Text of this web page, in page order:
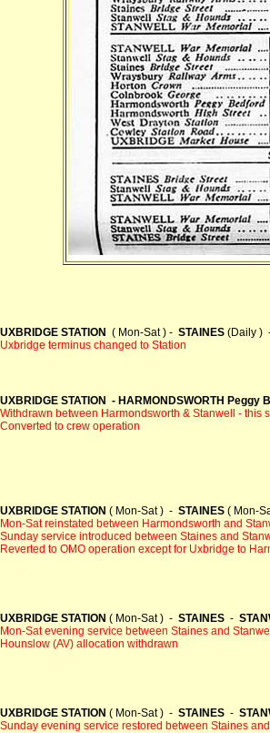
UXBRIDGE STATION ( Mon-Sat ) - STAINES (Daily )
Uxbridge terminus changed to Station
UXBRIDGE STATION - HARMONDSWORTH Peggy
Withdrawn between Harmondsworth & Stanwell - this
Converted to crew operation
UXBRIDGE STATION ( Mon-Sat ) - STAINES ( Mon-
Mon-Sat reinstated between Harmondsworth and
Sunday service introduced between Staines and
Reverted to OMO operation except for Uxbridge to
UXBRIDGE STATION ( Mon-Sat ) - STAINES -
Mon-Sat evening service between Staines and
Hounslow (AV) allocation withdrawn
UXBRIDGE STATION ( Mon-Sat ) - STAINES -
Sunday evening service restored between Staines